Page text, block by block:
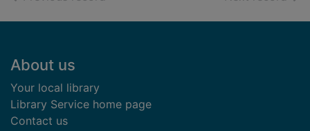
Footer
About us
Your local library
Library Service home page
Contact us